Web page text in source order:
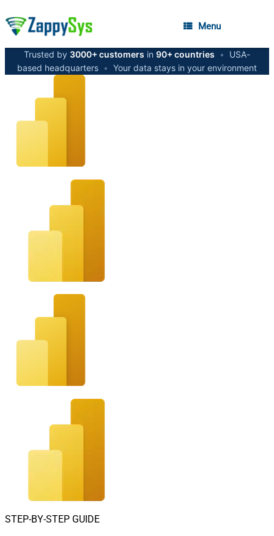
Menu
Trusted by 3000+ customers in 90+ countries •
USA-
based headquarters • Your data stays in your environment
STEP-BY-STEP GUIDE